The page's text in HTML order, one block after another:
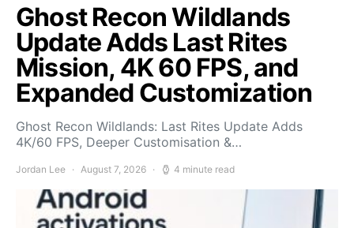
Ghost Recon Wildlands
Update Adds Last Rites
Mission, 4K 60 FPS, and
Expanded Customization
Ghost Recon Wildlands: Last Rites Update Adds
4K/60 FPS, Deeper Customisation &…
Jordan Lee August 7, 2026 4 minute read